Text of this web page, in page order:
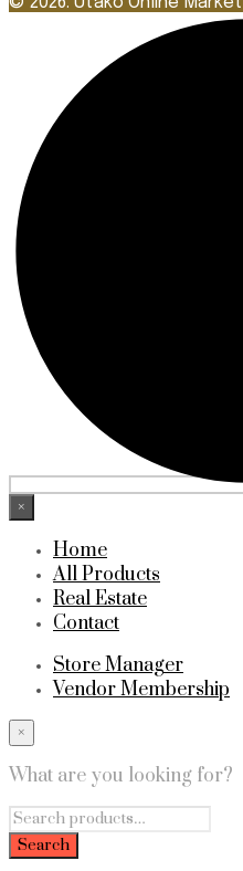
×
Home
All Products
Real Estate
Contact
Store Manager
Vendor Membership
×
What are you looking for?